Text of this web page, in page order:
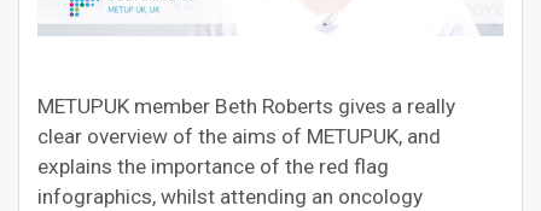
METUPUK member Beth Roberts gives a really
clear overview of the aims of METUPUK, and
explains the importance of the red flag
infographics, whilst attending an oncology